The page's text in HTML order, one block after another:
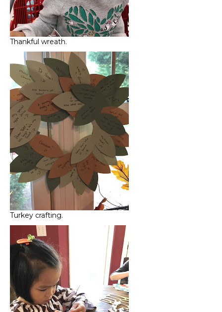
Thankful wreath.
Turkey crafting.